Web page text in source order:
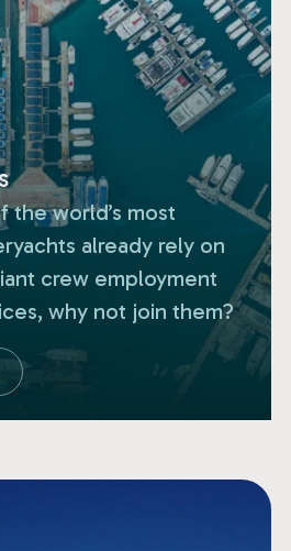
the world’s most
already rely on
crew employment
why not join them?